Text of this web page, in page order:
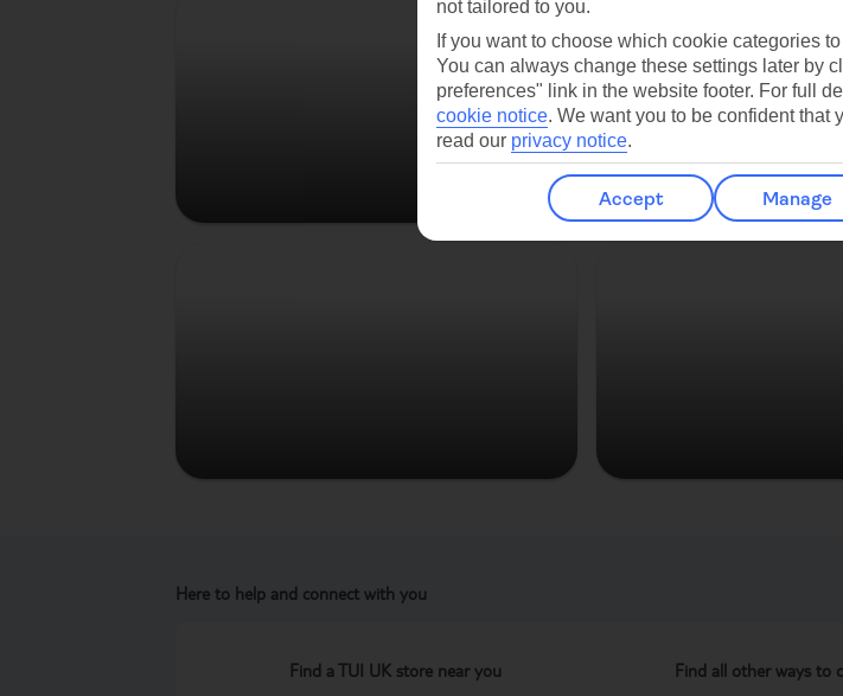
Here to help and connect with you
Find a TUI UK store near you Find all other ways to
not tailored to you.
If you want to choose which cookie categories
You can always change these settings later by
preferences" link in the website footer. For full
cookie notice. We want you to be confident that
read our privacy notice.
Accept Manage